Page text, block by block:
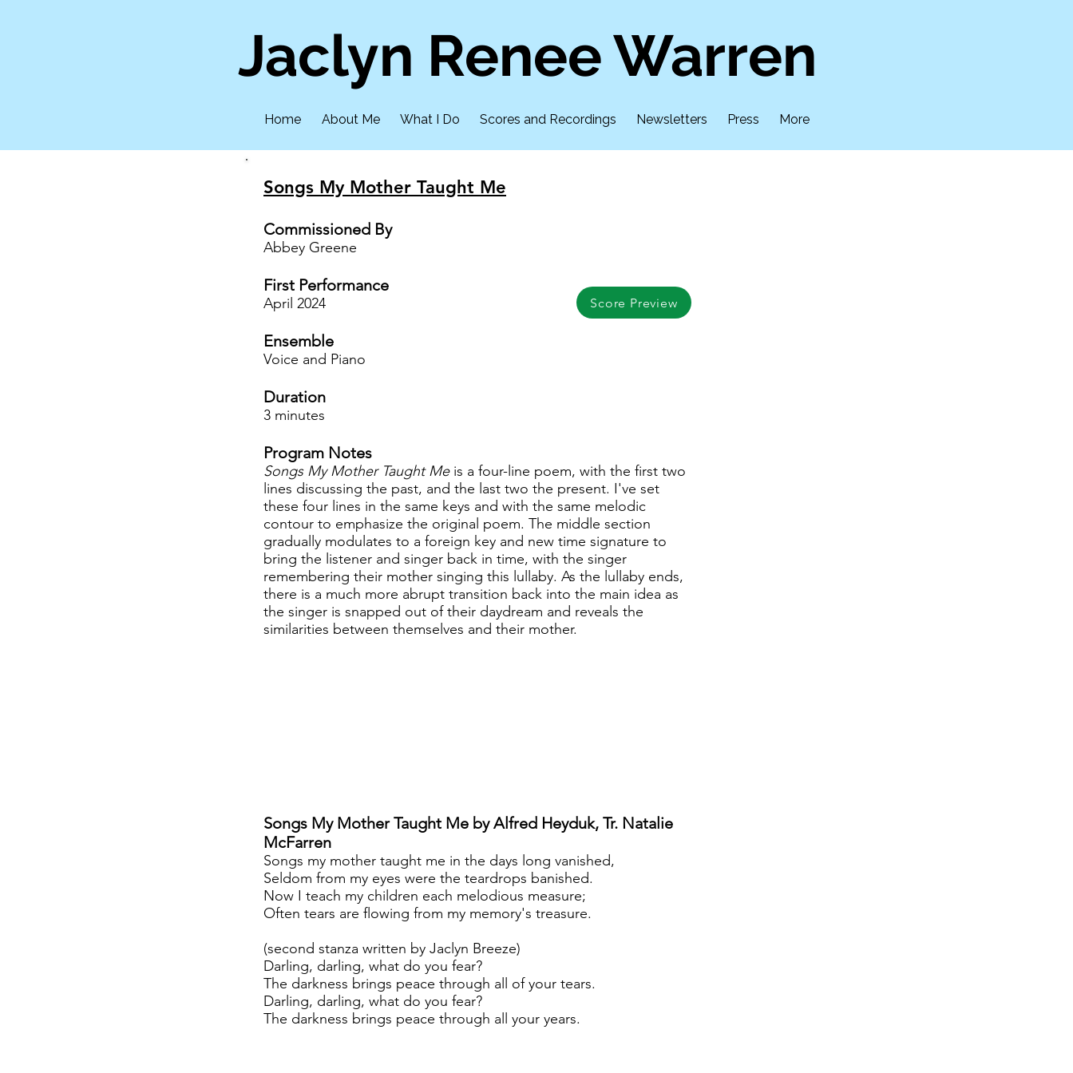
Jaclyn Renee Warren
Home About Me What I Do Scores and Recordings Newsletters Press More
Songs My Mother Taught Me
Commissioned By
Abbey Greene
First Performance
April 2024
Ensemble
Voice and Piano
Duration
3 minutes
Program Notes
Songs My Mother Taught Me is a four-line poem, with the first two
lines discussing the past, and the last two the present. I've set
these four lines in the same keys and with the same melodic
contour to emphasize the original poem. The middle section
gradually modulates to a foreign key and new time signature to
bring the listener and singer back in time, with the singer
remembering their mother singing this lullaby. As the lullaby ends,
there is a much more abrupt transition back into the main idea as
the singer is snapped out of their daydream and reveals the
similarities between themselves and their mother.
Songs My Mother Taught Me by Alfred Heyduk, Tr. Natalie
McFarren
Songs my mother taught me in the days long vanished,
Seldom from my eyes were the teardrops banished.
Now I teach my children each melodious measure;
Often tears are flowing from my memory's treasure.
(second stanza written by Jaclyn Breeze)
Darling, darling, what do you fear?
The darkness brings peace through all of your tears.
Darling, darling, what do you fear?
The darkness brings peace through all your years.
Score Preview